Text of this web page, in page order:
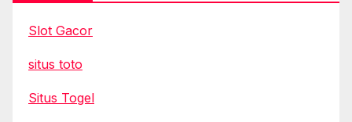
Slot Gacor
situs toto
Situs Togel